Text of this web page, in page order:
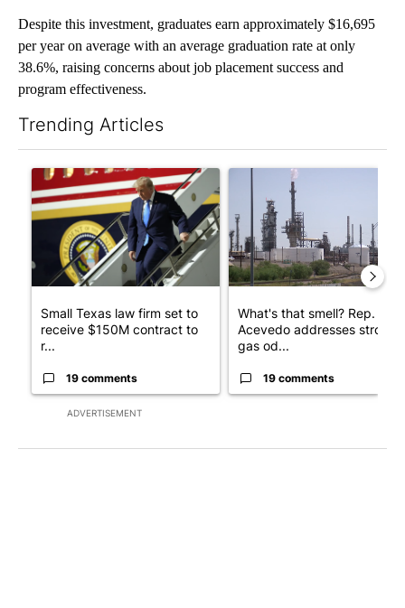
Despite this investment, graduates earn approximately $16,695
per year on average with an average graduation rate at only
38.6%, raising concerns about job placement success and
program effectiveness.
Trending Articles
ADVERTISEMENT
A trending article titled "Small Texas law firm set to receive
Small Texas law firm set to
receive $150M contract to
r...
19 comments
A trending article titled
What's that smell? Rep.
Acevedo addresses strong
gas od...
19 comments